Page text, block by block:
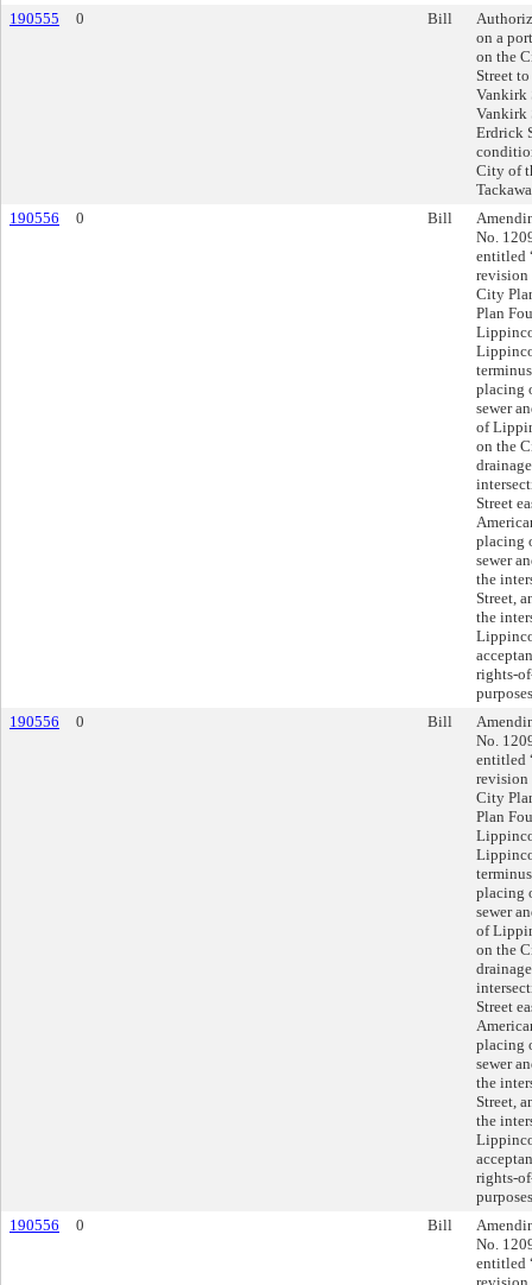
190555
0 Bill
on a
on the
Street
Vankirk
Vankirk
Erdrick
City of
190556
0 Bill
No.
entitled
revision
City
Plan
placing
sewer
of
on the
Street
placing
sewer
the
Street,
the
rights-
190556
0 Bill
No.
entitled
revision
City
Plan
placing
sewer
of
on the
Street
placing
sewer
the
Street,
the
rights-
190556
0 Bill
No.
entitled